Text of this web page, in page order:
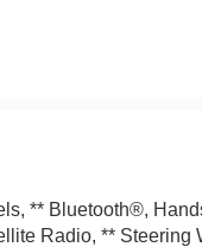
** Bluetooth®,
Radio, **